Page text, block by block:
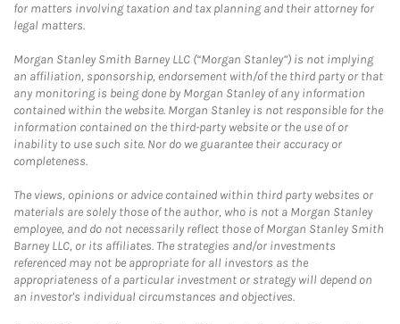
for matters involving taxation and tax planning and their attorney for
legal matters.
Morgan Stanley Smith Barney LLC (“Morgan Stanley”) is not implying
an affiliation, sponsorship, endorsement with/of the third party or that
any monitoring is being done by Morgan Stanley of any information
contained within the website. Morgan Stanley is not responsible for the
information contained on the third-party website or the use of or
inability to use such site. Nor do we guarantee their accuracy or
completeness.
The views, opinions or advice contained within third party websites or
materials are solely those of the author, who is not a Morgan Stanley
employee, and do not necessarily reflect those of Morgan Stanley Smith
Barney LLC, or its affiliates. The strategies and/or investments
referenced may not be appropriate for all investors as the
appropriateness of a particular investment or strategy will depend on
an investor's individual circumstances and objectives.